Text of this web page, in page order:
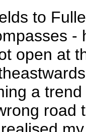
to
-
open at
a
road